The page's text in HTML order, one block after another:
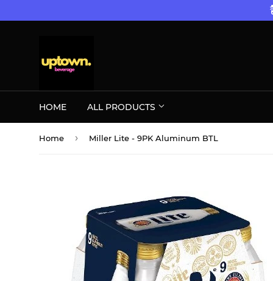
HOME ALL PRODUCTS
Home › Miller Lite - 9PK Aluminum BTL